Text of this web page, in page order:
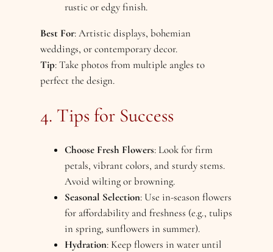
rustic or edgy finish.
Best For: Artistic displays, bohemian
weddings, or contemporary decor.
Tip: Take photos from multiple angles to
perfect the design.
4. Tips for Success
Choose Fresh Flowers: Look for firm
petals, vibrant colors, and sturdy stems.
Avoid wilting or browning.
Seasonal Selection: Use in-season flowers
for affordability and freshness (e.g., tulips
in spring, sunflowers in summer).
Hydration: Keep flowers in water until